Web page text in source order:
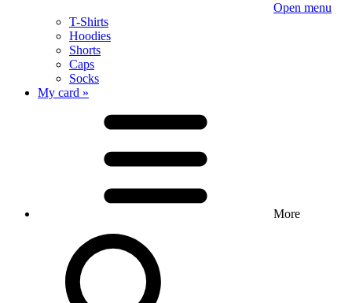
Open menu
T-Shirts
Hoodies
Shorts
Caps
Socks
My card »
More